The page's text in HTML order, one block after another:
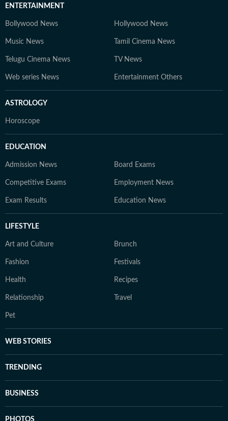
ENTERTAINMENT
Bollywood News Hollywood News
Music News Tamil Cinema News
Telugu Cinema News TV News
Web series News Entertainment Others
ASTROLOGY
Horoscope
EDUCATION
Admission News Board Exams
Competitive Exams Employment News
Exam Results Education News
LIFESTYLE
Art and Culture Brunch
Fashion Festivals
Health Recipes
Relationship Travel
Pet
WEB STORIES
TRENDING
BUSINESS
PHOTOS